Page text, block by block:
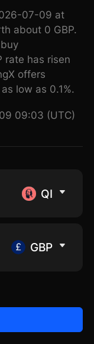
07-09 at
about 0 GBP.
rate has risen
offers
low as 0.1%.
09:03 (UTC)
QI
GBP